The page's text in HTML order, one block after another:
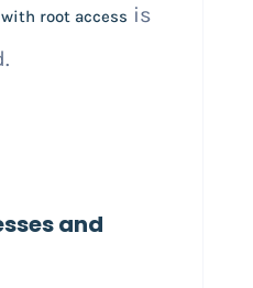
with root access is
and